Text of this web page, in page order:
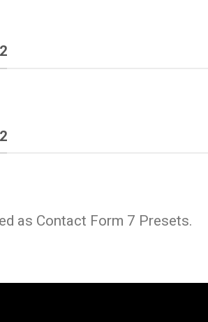
as Contact Form 7 Presets.